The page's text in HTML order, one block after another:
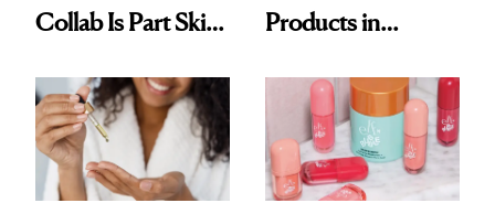
Collab Is Part Skin
Accessory
Products in
Urban Decay's
Ghosting Spray to
amika's Protector